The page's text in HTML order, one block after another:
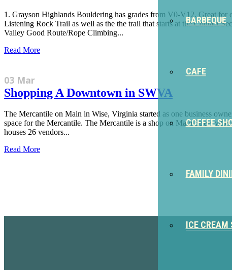
BARBEQUE
CAFE
COFFEE
FAMILY
ICE CREAM
1. Grayson Highlands Bouldering has grades from V0-V12. Great
Listening Rock Trail as well as the the trail that starts at the Contact
Valley Good Route/Rope Climbing...
Read More
03 Mar
Shopping A Downtown in SWVA
The Mercantile on Main in Wise, Virginia started as one business
space for the Mercantile. The Mercantile is a shop on Main Street
houses 26 vendors...
Read More
Sign Up for the SWVA